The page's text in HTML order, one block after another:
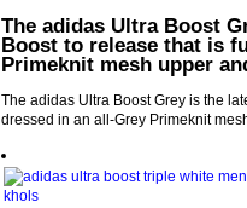
The adidas Ultra Boost
Boost to release that is
Primeknit mesh upper
The adidas Ultra Boost Grey is the
dressed in an all-Grey Primeknit